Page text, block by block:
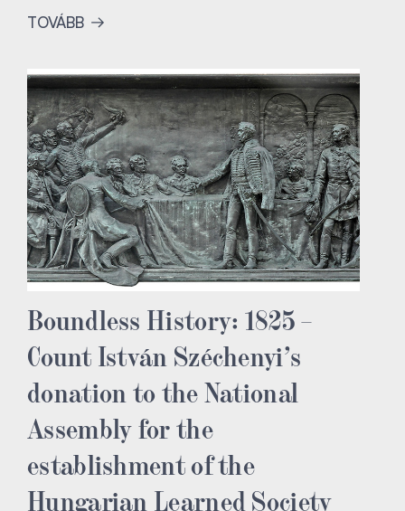
TOVÁBB
Boundless History: 1825 –
Count István Széchenyi’s
donation to the National
Assembly for the
establishment of the
Hungarian Learned Society